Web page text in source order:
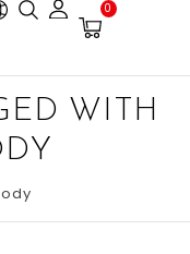
0
WITH